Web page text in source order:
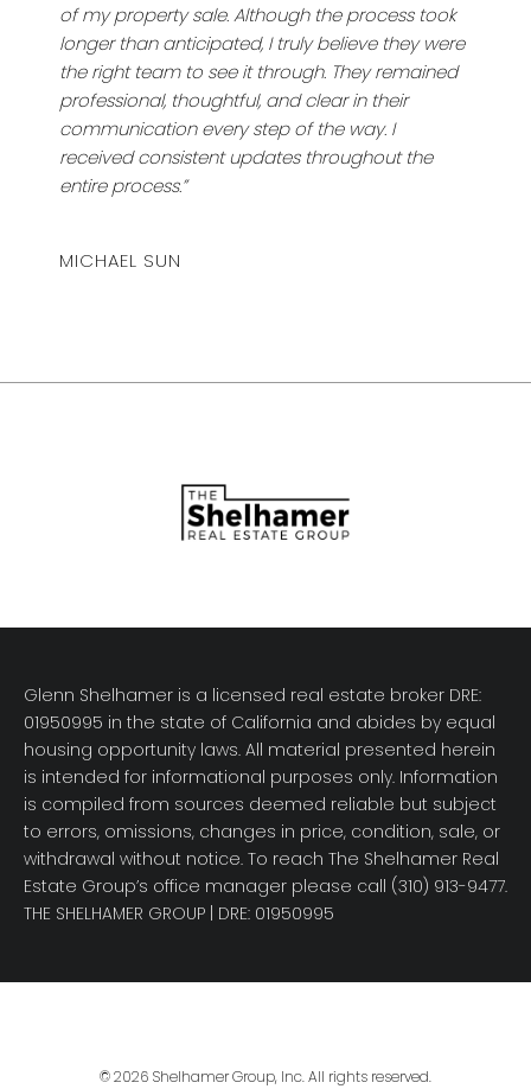
of my property sale. Although the process took
longer than anticipated, I truly believe they were
the right team to see it through. They remained
professional, thoughtful, and clear in their
communication every step of the way. I
received consistent updates throughout the
entire process.”
MICHAEL SUN
Glenn Shelhamer is a licensed real estate broker DRE:
01950995 in the state of California and abides by equal
housing opportunity laws. All material presented herein
is intended for informational purposes only. Information
is compiled from sources deemed reliable but subject
to errors, omissions, changes in price, condition, sale, or
withdrawal without notice. To reach The Shelhamer Real
Estate Group’s office manager please call (310) 913-9477.
THE SHELHAMER GROUP | DRE: 01950995
© 2026 Shelhamer Group, Inc. All rights reserved.